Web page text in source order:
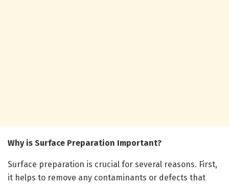
Why is Surface Preparation Important?
Surface preparation is crucial for several reasons. First,
it helps to remove any contaminants or defects that